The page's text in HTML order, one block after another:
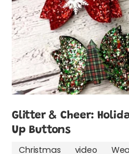
Glitter & Cheer:
Up Buttons
Christmas video